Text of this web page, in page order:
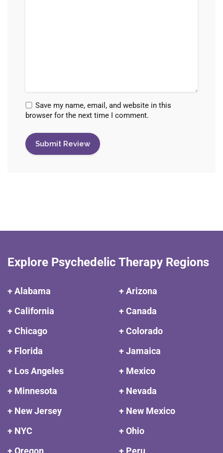
Save my name, email, and website in this
browser for the next time I comment.
Explore Psychedelic Therapy Regions
+ Alabama
+ Arizona
+ California
+ Canada
+ Chicago
+ Colorado
+ Florida
+ Jamaica
+ Los Angeles
+ Mexico
+ Minnesota
+ Nevada
+ New Jersey
+ New Mexico
+ NYC
+ Ohio